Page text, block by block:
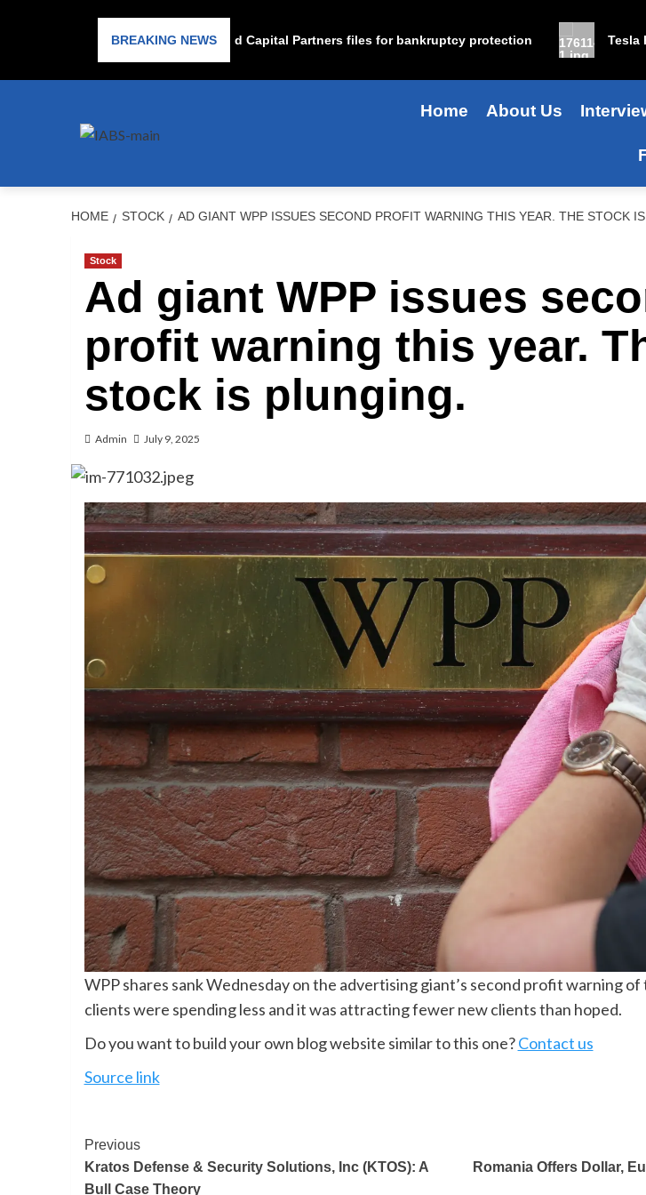
BREAKING NEWS
Subprime lender PrimaLend Capital Partners files for bankruptcy protection Tesla
Home About Us
HOME STOCK AD GIANT WPP ISSUES SECOND PROFIT WARNING THIS YEAR. THE STOCK IS
Stock
Ad giant WPP issues
profit warning this year.
stock is plunging.
Admin July 9, 2025
WPP shares sank Wednesday on the advertising giant’s second profit warning of
clients were spending less and it was attracting fewer new clients than hoped.
Do you want to build your own blog website similar to this one?Contact us
Source link
Previous
Kratos Defense & Security Solutions, Inc (KTOS): A
Bull Case Theory
Romania Offers Dollar,